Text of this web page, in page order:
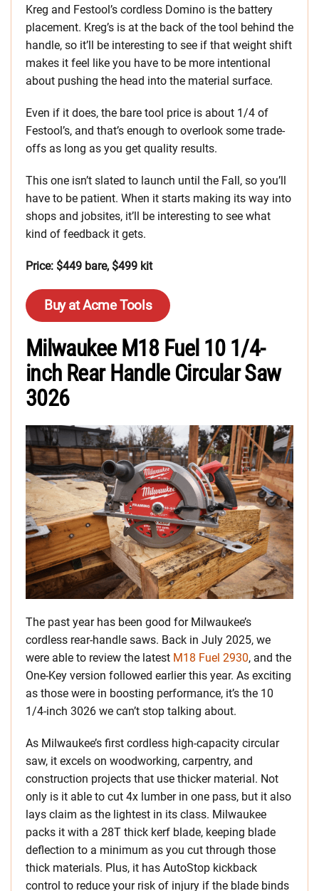
Kreg and Festool’s cordless Domino is the battery
placement. Kreg’s is at the back of the tool behind the
handle, so it’ll be interesting to see if that weight shift
makes it feel like you have to be more intentional
about pushing the head into the material surface.
Even if it does, the bare tool price is about 1/4 of
Festool’s, and that’s enough to overlook some trade-
offs as long as you get quality results.
This one isn’t slated to launch until the Fall, so you’ll
have to be patient. When it starts making its way into
shops and jobsites, it’ll be interesting to see what
kind of feedback it gets.
Price: $449 bare, $499 kit
Buy at Acme Tools
Milwaukee M18 Fuel 10 1/4-
inch Rear Handle Circular Saw
3026
The past year has been good for Milwaukee’s
cordless rear-handle saws. Back in July 2025, we
were able to review the latest M18 Fuel 2930, and the
One-Key version followed earlier this year. As exciting
as those were in boosting performance, it’s the 10
1/4-inch 3026 we can’t stop talking about.
As Milwaukee’s first cordless high-capacity circular
saw, it excels on woodworking, carpentry, and
construction projects that use thicker material. Not
only is it able to cut 4x lumber in one pass, but it also
lays claim as the lightest in its class. Milwaukee
packs it with a 28T thick kerf blade, keeping blade
deflection to a minimum as you cut through those
thick materials. Plus, it has AutoStop kickback
control to reduce your risk of injury if the blade binds